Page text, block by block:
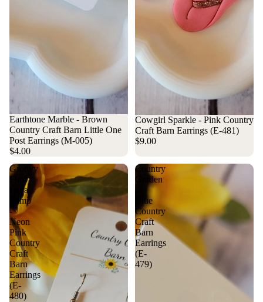
Earthtone Marble - Brown
Country Craft Barn Little One
Post Earrings (M-005)
$4.00
Cowgirl Sparkle - Pink Country
Craft Barn Earrings (E-481)
$9.00
Groovy
Flow
Lava
Lamp
-
Neon
Pink
Country
Craft
Barn
Earrings
(E-
480)
Country
Garden
Blue
Country
Craft
Barn
Earrings
(E-
479)